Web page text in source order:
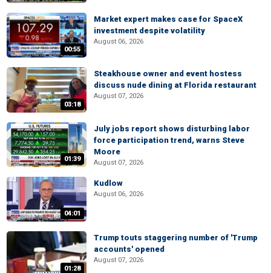
00:55
Market expert makes case for SpaceX
investment despite volatility
August 06, 2026
03:18
Steakhouse owner and event hostess
discuss nude dining at Florida restaurant
August 07, 2026
01:39
July jobs report shows disturbing labor
force participation trend, warns Steve
Moore
August 07, 2026
04:01
Kudlow
August 06, 2026
01:28
Trump touts staggering number of 'Trump
accounts' opened
August 07, 2026